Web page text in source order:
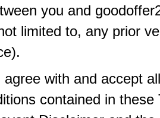
you and
limited to, any prior
with and accept
contained in these